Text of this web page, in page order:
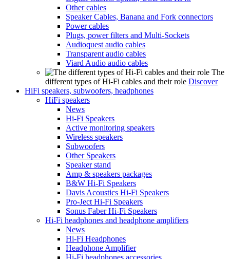
Other cables
Speaker Cables, Banana and Fork connectors
Power cables
Plugs, power filters and Multi-Sockets
Audioquest audio cables
Transparent audio cables
Viard Audio audio cables
The
different types of Hi-Fi cables and their role Discover
HiFi speakers, subwoofers, headphones
HiFi speakers
News
Hi-Fi Speakers
Active monitoring speakers
Wireless speakers
Subwoofers
Other Speakers
Speaker stand
Amp & speakers packages
B&W Hi-Fi Speakers
Davis Acoustics Hi-Fi Speakers
Pro-Ject Hi-Fi Speakers
Sonus Faber Hi-Fi Speakers
Hi-Fi headphones and headphone amplifiers
News
Hi-Fi Headphones
Headphone Amplifier
Hi-Fi headphones accessories